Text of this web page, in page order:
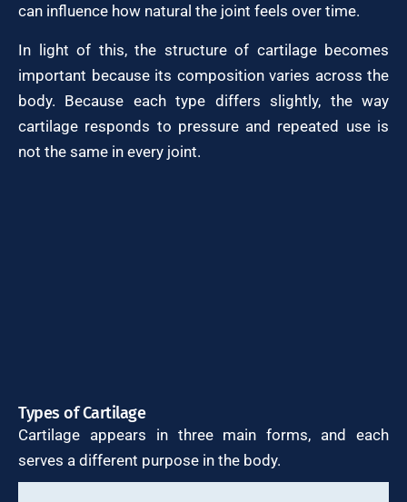
can influence how natural the joint feels over time.
In light of this, the structure of cartilage becomes
important because its composition varies across the
body. Because each type differs slightly, the way
cartilage responds to pressure and repeated use is
not the same in every joint.
Types of Cartilage
Cartilage appears in three main forms, and each
serves a different purpose in the body.